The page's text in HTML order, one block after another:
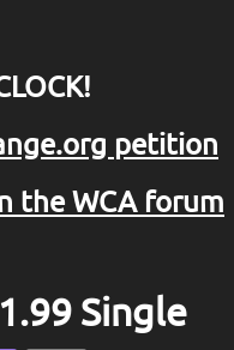
petition
the WCA forum
Single